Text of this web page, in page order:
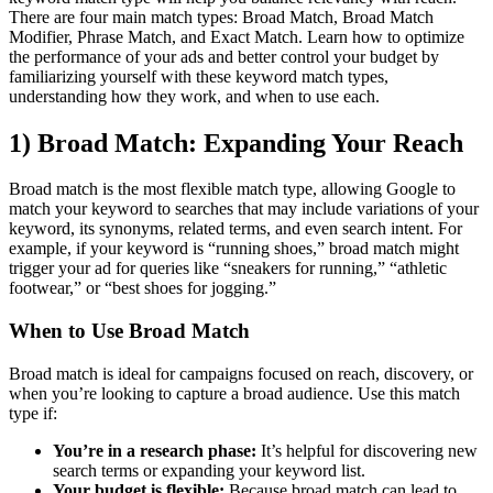
There are four main match types: Broad Match, Broad Match
Modifier, Phrase Match, and Exact Match. Learn how to optimize
the performance of your ads and better control your budget by
familiarizing yourself with these keyword match types,
understanding how they work, and when to use each.
1) Broad Match: Expanding Your Reach
Broad match is the most flexible match type, allowing Google to
match your keyword to searches that may include variations of your
keyword, its synonyms, related terms, and even search intent. For
example, if your keyword is “running shoes,” broad match might
trigger your ad for queries like “sneakers for running,” “athletic
footwear,” or “best shoes for jogging.”
When to Use Broad Match
Broad match is ideal for campaigns focused on reach, discovery, or
when you’re looking to capture a broad audience. Use this match
type if:
You’re in a research phase: It’s helpful for discovering new
search terms or expanding your keyword list.